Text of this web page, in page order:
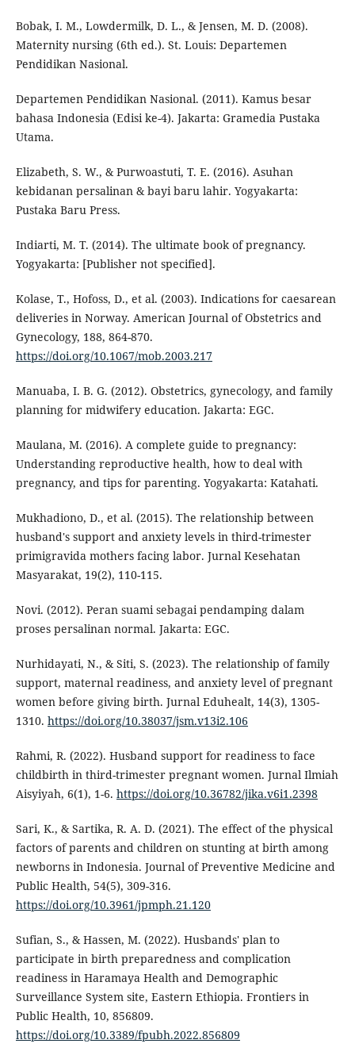
Bobak, I. M., Lowdermilk, D. L., & Jensen, M. D. (2008).
Maternity nursing (6th ed.). St. Louis: Departemen
Pendidikan Nasional.
Departemen Pendidikan Nasional. (2011). Kamus besar
bahasa Indonesia (Edisi ke-4). Jakarta: Gramedia Pustaka
Utama.
Elizabeth, S. W., & Purwoastuti, T. E. (2016). Asuhan
kebidanan persalinan & bayi baru lahir. Yogyakarta:
Pustaka Baru Press.
Indiarti, M. T. (2014). The ultimate book of pregnancy.
Yogyakarta: [Publisher not specified].
Kolase, T., Hofoss, D., et al. (2003). Indications for caesarean
deliveries in Norway. American Journal of Obstetrics and
Gynecology, 188, 864-870.
https://doi.org/10.1067/mob.2003.217
Manuaba, I. B. G. (2012). Obstetrics, gynecology, and family
planning for midwifery education. Jakarta: EGC.
Maulana, M. (2016). A complete guide to pregnancy:
Understanding reproductive health, how to deal with
pregnancy, and tips for parenting. Yogyakarta: Katahati.
Mukhadiono, D., et al. (2015). The relationship between
husband's support and anxiety levels in third-trimester
primigravida mothers facing labor. Jurnal Kesehatan
Masyarakat, 19(2), 110-115.
Novi. (2012). Peran suami sebagai pendamping dalam
proses persalinan normal. Jakarta: EGC.
Nurhidayati, N., & Siti, S. (2023). The relationship of family
support, maternal readiness, and anxiety level of pregnant
women before giving birth. Jurnal Eduhealt, 14(3), 1305-
1310. https://doi.org/10.38037/jsm.v13i2.106
Rahmi, R. (2022). Husband support for readiness to face
childbirth in third-trimester pregnant women. Jurnal Ilmiah
Aisyiyah, 6(1), 1-6. https://doi.org/10.36782/jika.v6i1.2398
Sari, K., & Sartika, R. A. D. (2021). The effect of the physical
factors of parents and children on stunting at birth among
newborns in Indonesia. Journal of Preventive Medicine and
Public Health, 54(5), 309-316.
https://doi.org/10.3961/jpmph.21.120
Sufian, S., & Hassen, M. (2022). Husbands' plan to
participate in birth preparedness and complication
readiness in Haramaya Health and Demographic
Surveillance System site, Eastern Ethiopia. Frontiers in
Public Health, 10, 856809.
https://doi.org/10.3389/fpubh.2022.856809